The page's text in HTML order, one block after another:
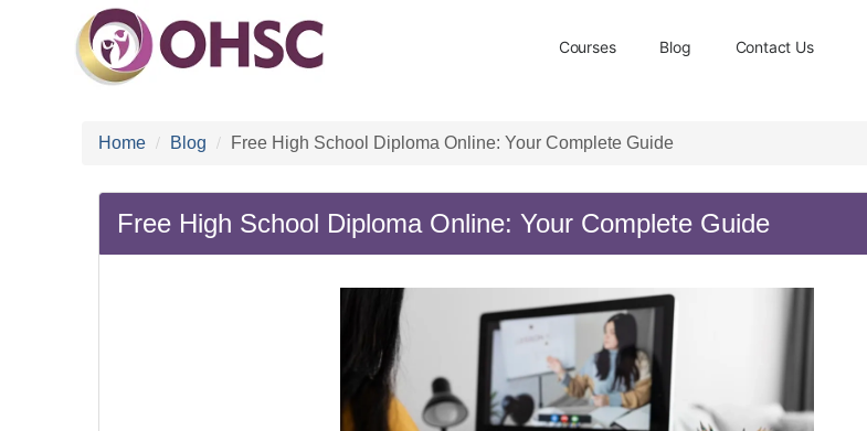
Courses Blog Contact Us
Home Blog Free High School Diploma Online: Your Complete Guide
Free High School Diploma Online: Your Complete Guide